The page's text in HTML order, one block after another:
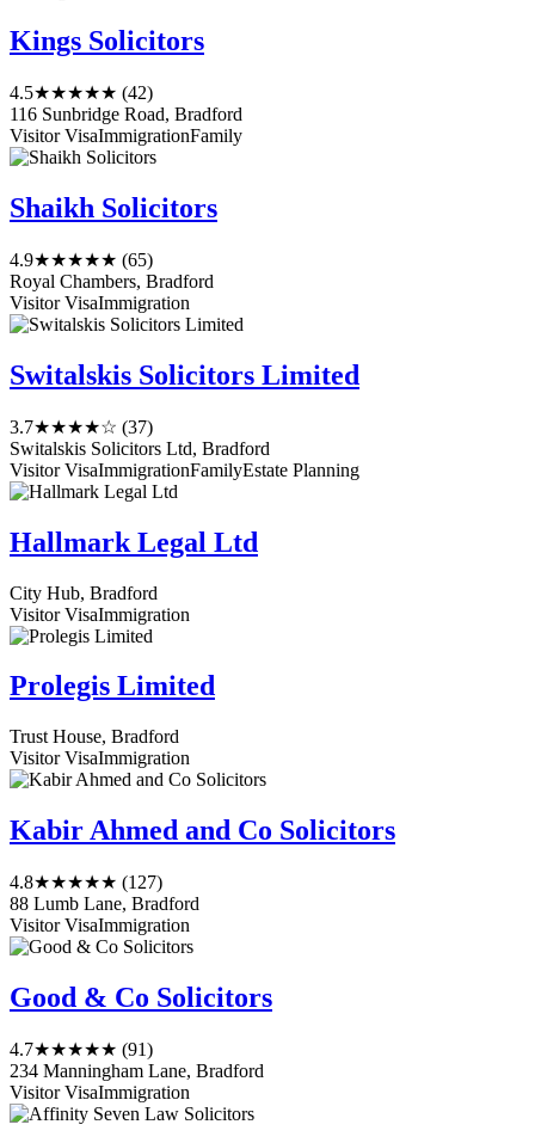
Kings Solicitors
4.5★★★★★ (42)
116 Sunbridge Road, Bradford
Visitor VisaImmigrationFamily
Shaikh Solicitors
4.9★★★★★ (65)
Royal Chambers, Bradford
Visitor VisaImmigration
Switalskis Solicitors Limited
3.7★★★★☆ (37)
Switalskis Solicitors Ltd, Bradford
Visitor VisaImmigrationFamilyEstate Planning
Hallmark Legal Ltd
City Hub, Bradford
Visitor VisaImmigration
Prolegis Limited
Trust House, Bradford
Visitor VisaImmigration
Kabir Ahmed and Co Solicitors
4.8★★★★★ (127)
88 Lumb Lane, Bradford
Visitor VisaImmigration
Good & Co Solicitors
4.7★★★★★ (91)
234 Manningham Lane, Bradford
Visitor VisaImmigration